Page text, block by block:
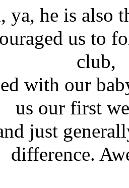
ya, he is also
us to
club,
with our
us our first
just
difference.